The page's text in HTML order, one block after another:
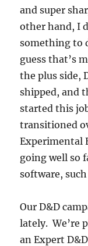
and super
other hand, I
something to
guess that’s
the plus side,
shipped, and
started this
transitioned
Experimental
going well so
software,
Our D&D
lately. We’re
an Expert